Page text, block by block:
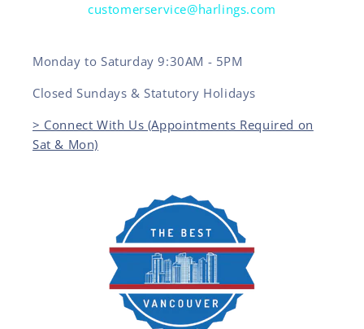
customerservice@harlings.com
Monday to Saturday 9:30AM - 5PM
Closed Sundays & Statutory Holidays
> Connect With Us (Appointments Required on
Sat & Mon)